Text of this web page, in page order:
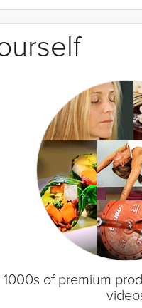
1000s of premium